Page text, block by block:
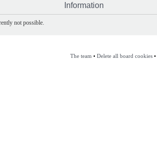
Information
not possible.
The team • Delete all board cookies•